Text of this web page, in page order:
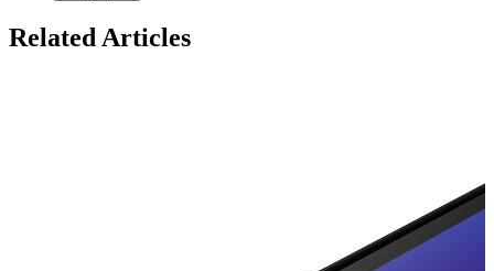
Related Articles